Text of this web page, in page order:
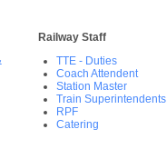
Railway Staff
TTE - Duties
Coach Attendent
Station Master
Train Superintendents
RPF
Catering